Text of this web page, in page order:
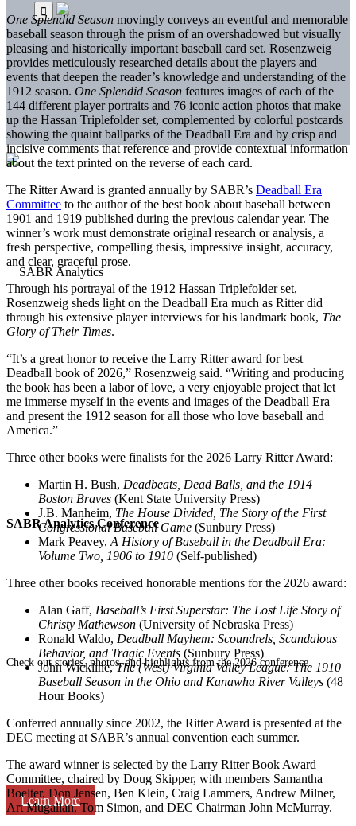
SABR Analytics Conference
Check out stories, photos, and highlights from the 2026 conference.
Learn More
One Splendid Season movingly conveys an eventful and memorable
baseball season through the prism of an overshadowed but visually
pleasing and historically important baseball card set. Rosenzweig
provides meticulously researched details about the players and
events that deepen the reader’s knowledge and understanding of the
1912 season. One Splendid Season features images of each of the
144 different player portraits and 76 iconic action photos that make
up the Hassan Triplefolder set, complemented by colorful postcards
showing the quaint ballparks of the Deadball Era and by crisp and
incisive comments that reference and provide contextual information
about the text printed on the reverse of each card.
The Ritter Award is granted annually by SABR’s Deadball Era
Committee to the author of the best book about baseball between
1901 and 1919 published during the previous calendar year. The
winner’s work must demonstrate original research or analysis, a
fresh perspective, compelling thesis, impressive insight, accuracy,
and clear, graceful prose.
Through his portrayal of the 1912 Hassan Triplefolder set,
Rosenzweig sheds light on the Deadball Era much as Ritter did
through his extensive player interviews for his landmark book, The
Glory of Their Times.
“It’s a great honor to receive the Larry Ritter award for best
Deadball book of 2026,” Rosenzweig said. “Writing and producing
the book has been a labor of love, a very enjoyable project that let
me immerse myself in the events and images of the Deadball Era
and present the 1912 season for all those who love baseball and
America.”
Three other books were finalists for the 2026 Larry Ritter Award:
Martin H. Bush, Deadbeats, Dead Balls, and the 1914
Boston Braves (Kent State University Press)
J.B. Manheim, The House Divided, The Story of the First
Congressional Baseball Game (Sunbury Press)
Mark Peavey, A History of Baseball in the Deadball Era:
Volume Two, 1906 to 1910 (Self-published)
Three other books received honorable mentions for the 2026 award:
Alan Gaff, Baseball’s First Superstar: The Lost Life Story of
Christy Mathewson (University of Nebraska Press)
Ronald Waldo, Deadball Mayhem: Scoundrels, Scandalous
Behavior, and Tragic Events (Sunbury Press)
John Wickline,The (West) Virginia Valley League: The 1910
Baseball Season in the Ohio and Kanawha River Valleys (48
Hour Books)
Conferred annually since 2002, the Ritter Award is presented at the
DEC meeting at SABR’s annual convention each summer.
The award winner is selected by the Larry Ritter Book Award
Committee, chaired by Doug Skipper, with members Samantha
Boelter, Don Jensen, Ben Klein, Craig Lammers, Andrew Milner,
Art Mugalian, Tom Simon, and DEC Chairman John McMurray.